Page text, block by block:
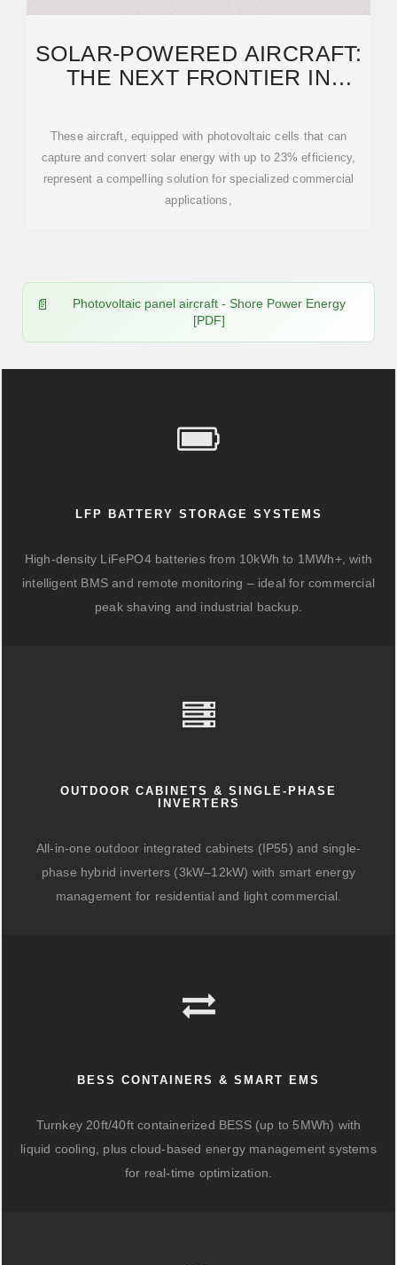
SOLAR-POWERED AIRCRAFT:
THE NEXT FRONTIER IN
These aircraft, equipped with photovoltaic cells that can
capture and convert solar energy with up to 23% efficiency,
represent a compelling solution for specialized commercial
applications,
Photovoltaic panel aircraft - Shore Power Energy
[PDF]
LFP BATTERY STORAGE SYSTEMS
High-density LiFePO4 batteries from 10kWh to 1MWh+, with
intelligent BMS and remote monitoring – ideal for commercial
peak shaving and industrial backup.
OUTDOOR CABINETS & SINGLE-PHASE
INVERTERS
All-in-one outdoor integrated cabinets (IP55) and single-
phase hybrid inverters (3kW–12kW) with smart energy
management for residential and light commercial.
BESS CONTAINERS & SMART EMS
Turnkey 20ft/40ft containerized BESS (up to 5MWh) with
liquid cooling, plus cloud-based energy management systems
for real-time optimization.